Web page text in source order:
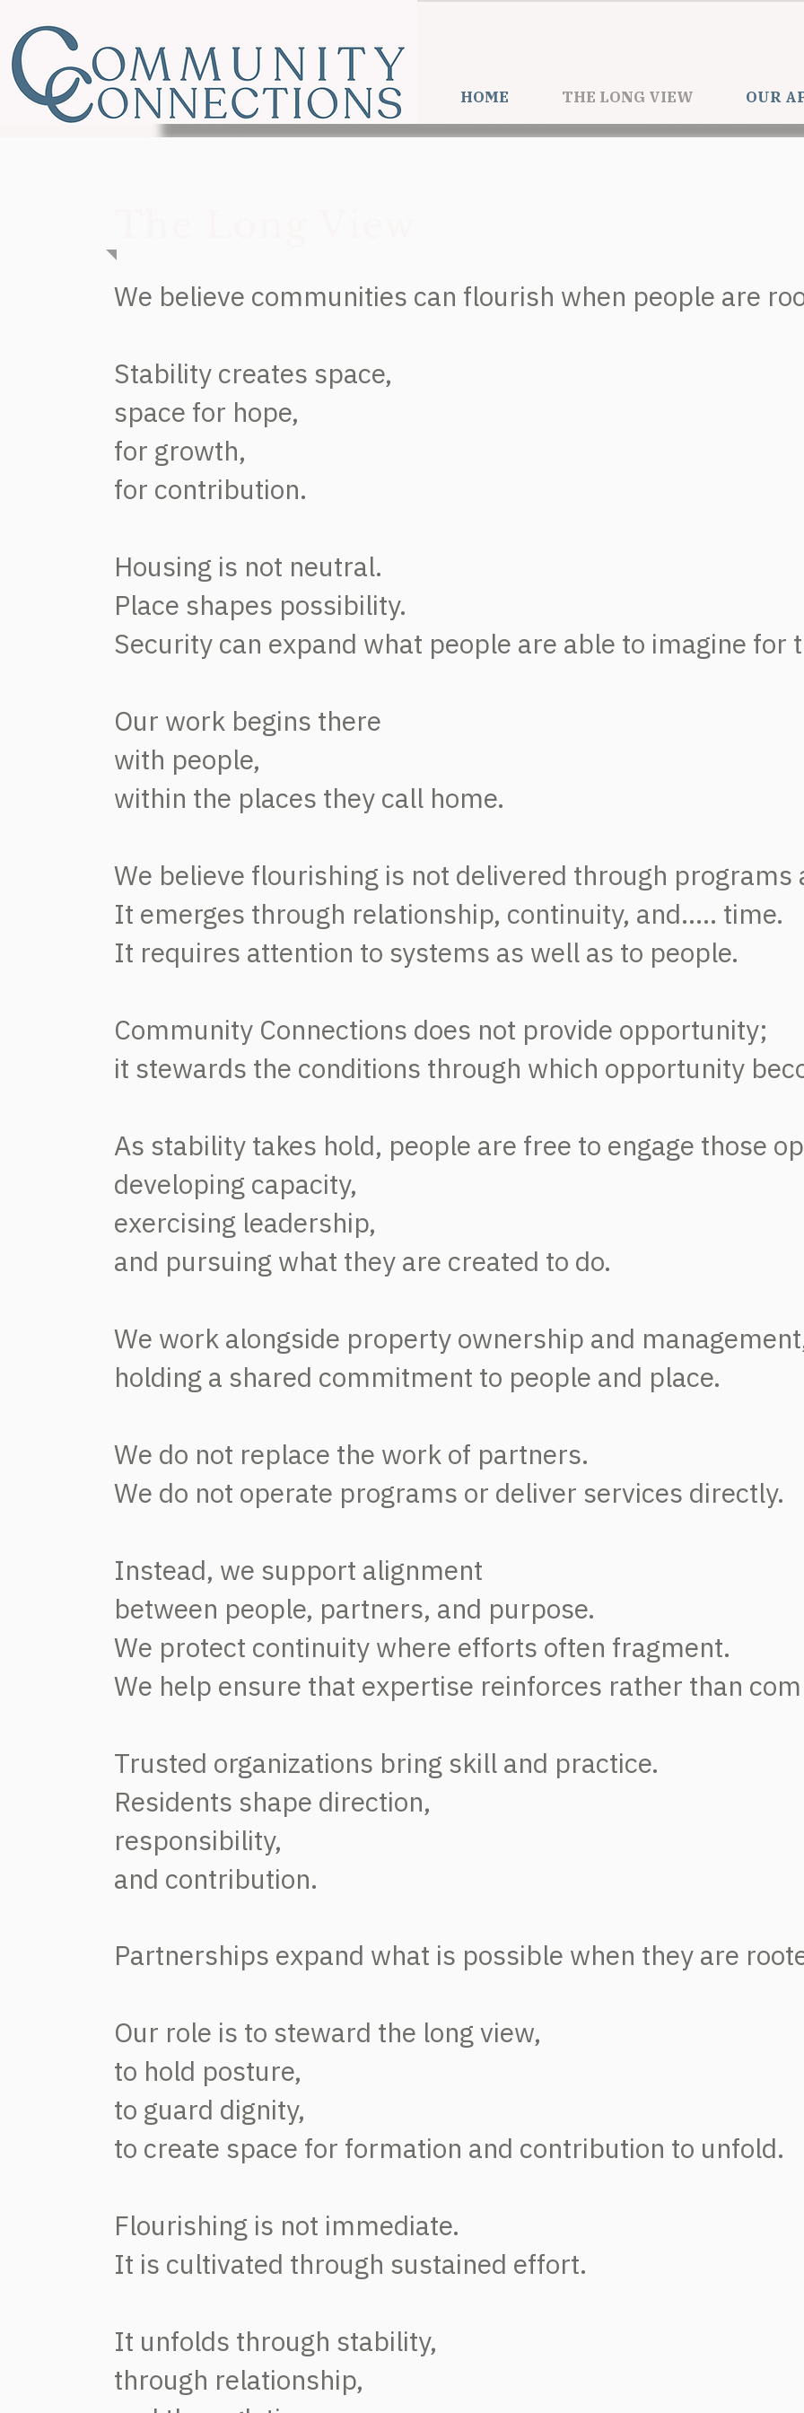
HOME THE LONG VIEW OUR
We believe communities can flourish when people are
Stability creates space,
space for hope,
for growth,
for contribution.
Housing is not neutral.
Place shapes possibility.
Security can expand what people are able to imagine for
Our work begins there
with people,
within the places they call home.
We believe flourishing is not delivered through programs
It emerges through relationship, continuity, and..... time.
It requires attention to systems as well as to people.
Community Connections does not provide opportunity;
it stewards the conditions through which opportunity
As stability takes hold, people are free to engage those
developing capacity,
exercising leadership,
and pursuing what they are created to do.
We work alongside property ownership and
holding a shared commitment to people and place.
We do not replace the work of partners.
We do not operate programs or deliver services directly.
Instead, we support alignment
between people, partners, and purpose.
We protect continuity where efforts often fragment.
We help ensure that expertise reinforces rather than
Trusted organizations bring skill and practice.
Residents shape direction,
responsibility,
and contribution.
Partnerships expand what is possible when they are
Our role is to steward the long view,
to hold posture,
to guard dignity,
to create space for formation and contribution to unfold.
Flourishing is not immediate.
It is cultivated through sustained effort.
It unfolds through stability,
through relationship,